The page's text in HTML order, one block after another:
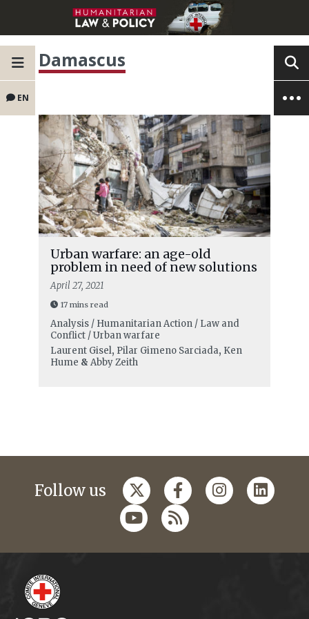
EN
Damascus
Urban warfare: an age-old
problem in need of new solutions
April 27, 2021
17 mins read
Analysis / Humanitarian Action / Law and
Conflict / Urban warfare
Laurent Gisel, Pilar Gimeno Sarciada, Ken
Hume & Abby Zeith
Follow us